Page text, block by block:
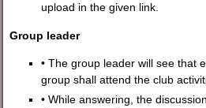
upload in the given link.
Group leader
• The group leader will see that
group shall attend the club
• While answering, the